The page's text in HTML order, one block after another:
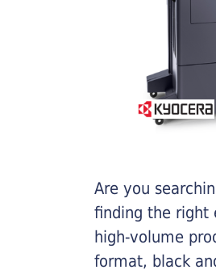
Are you
finding the right
high-volume
format, black